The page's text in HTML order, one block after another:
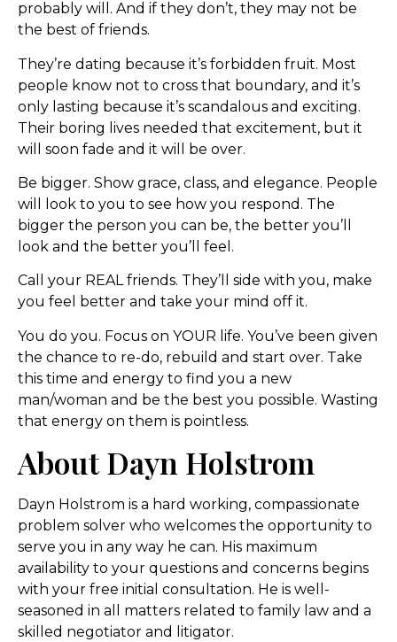
probably will. And if they don’t, they may not be
the best of friends.
They’re dating because it’s forbidden fruit. Most
people know not to cross that boundary, and it’s
only lasting because it’s scandalous and exciting.
Their boring lives needed that excitement, but it
will soon fade and it will be over.
Be bigger. Show grace, class, and elegance. People
will look to you to see how you respond. The
bigger the person you can be, the better you’ll
look and the better you’ll feel.
Call your REAL friends. They’ll side with you, make
you feel better and take your mind off it.
You do you. Focus on YOUR life. You’ve been given
the chance to re-do, rebuild and start over. Take
this time and energy to find you a new
man/woman and be the best you possible. Wasting
that energy on them is pointless.
About Dayn Holstrom
Dayn Holstrom is a hard working, compassionate
problem solver who welcomes the opportunity to
serve you in any way he can. His maximum
availability to your questions and concerns begins
with your free initial consultation. He is well-
seasoned in all matters related to family law and a
skilled negotiator and litigator.